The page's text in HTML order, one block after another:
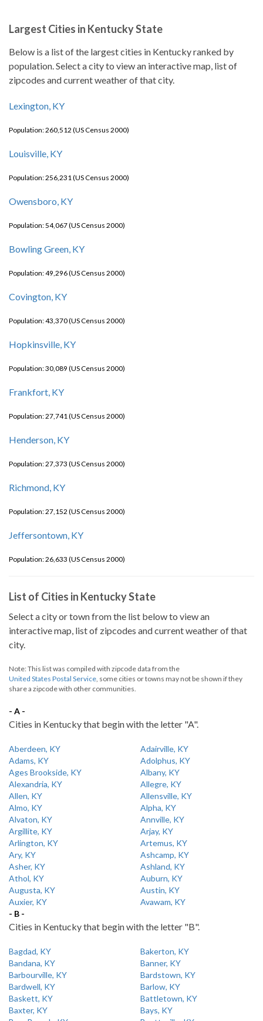
Largest Cities in Kentucky State
Below is a list of the largest cities in Kentucky ranked by
population. Select a city to view an interactive map, list of
zipcodes and current weather of that city.
Lexington, KY
Population: 260,512 (US Census 2000)
Louisville, KY
Population: 256,231 (US Census 2000)
Owensboro, KY
Population: 54,067 (US Census 2000)
Bowling Green, KY
Population: 49,296 (US Census 2000)
Covington, KY
Population: 43,370 (US Census 2000)
Hopkinsville, KY
Population: 30,089 (US Census 2000)
Frankfort, KY
Population: 27,741 (US Census 2000)
Henderson, KY
Population: 27,373 (US Census 2000)
Richmond, KY
Population: 27,152 (US Census 2000)
Jeffersontown, KY
Population: 26,633 (US Census 2000)
List of Cities in Kentucky State
Select a city or town from the list below to view an
interactive map, list of zipcodes and current weather of that
city.
Note: This list was compiled with zipcode data from the
United States Postal Service, some cities or towns may not be shown if they
share a zipcode with other communities.
- A -
Cities in Kentucky that begin with the letter "A".
Aberdeen, KY
Adairville, KY
Adams, KY
Adolphus, KY
Ages Brookside, KY
Albany, KY
Alexandria, KY
Allegre, KY
Allen, KY
Allensville, KY
Almo, KY
Alpha, KY
Alvaton, KY
Annville, KY
Argillite, KY
Arjay, KY
Arlington, KY
Artemus, KY
Ary, KY
Ashcamp, KY
Asher, KY
Ashland, KY
Athol, KY
Auburn, KY
Augusta, KY
Austin, KY
Auxier, KY
Avawam, KY
- B -
Cities in Kentucky that begin with the letter "B".
Bagdad, KY
Bakerton, KY
Bandana, KY
Banner, KY
Barbourville, KY
Bardstown, KY
Bardwell, KY
Barlow, KY
Baskett, KY
Battletown, KY
Baxter, KY
Bays, KY